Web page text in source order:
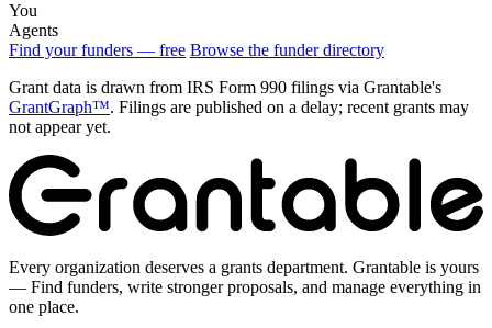
You
Agents
Find your funders — free Browse the funder directory
Grant data is drawn from IRS Form 990 filings via Grantable's
GrantGraph™. Filings are published on a delay; recent grants may
not appear yet.
Every organization deserves a grants department. Grantable is yours
— Find funders, write stronger proposals, and manage everything in
one place.